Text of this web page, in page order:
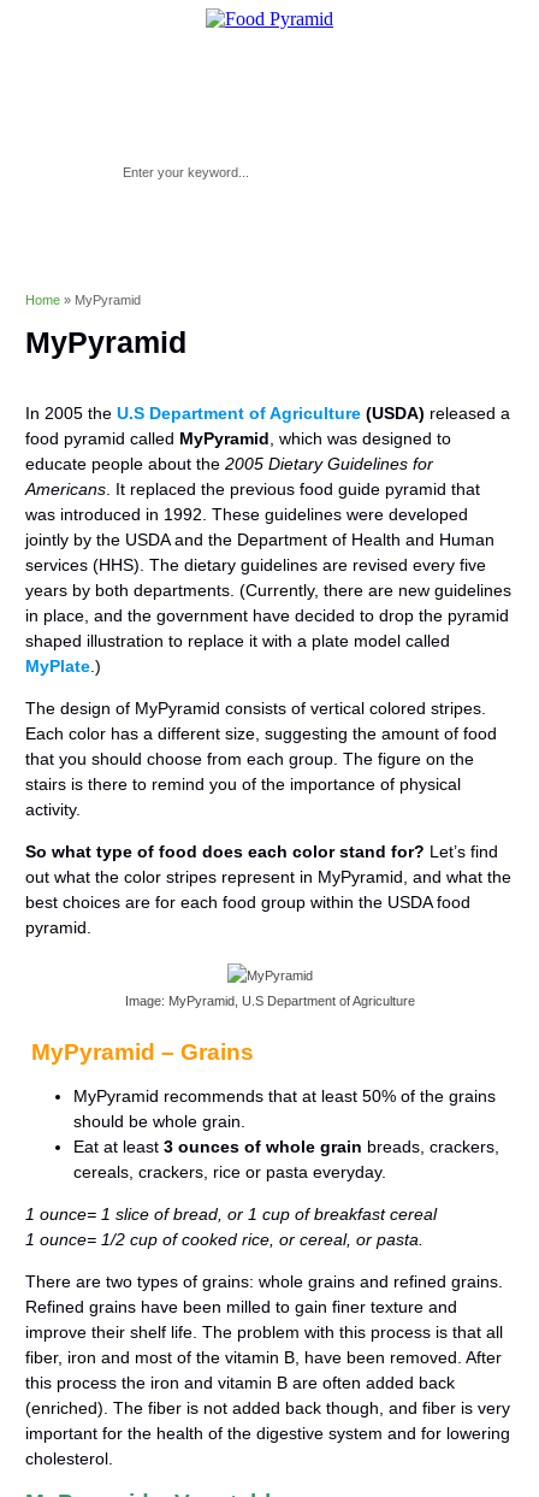
Home » MyPyramid
MyPyramid
In 2005 the U.S Department of Agriculture (USDA) released a
food pyramid called MyPyramid , which was designed to
educate people about the 2005 Dietary Guidelines for
Americans . It replaced the previous food guide pyramid that
was introduced in 1992. These guidelines were developed
jointly by the USDA and the Department of Health and Human
services (HHS). The dietary guidelines are revised every five
years by both departments. (Currently, there are new guidelines
in place, and the government have decided to drop the pyramid
shaped illustration to replace it with a plate model called
MyPlate .)
The design of MyPyramid consists of vertical colored stripes.
Each color has a different size, suggesting the amount of food
that you should choose from each group. The figure on the
stairs is there to remind you of the importance of physical
activity.
So what type of food does each color stand for? Let’s find
out what the color stripes represent in MyPyramid, and what the
best choices are for each food group within the USDA food
pyramid.
Image: MyPyramid, U.S Department of Agriculture
MyPyramid – Grains
MyPyramid recommends that at least 50% of the grains
should be whole grain.
Eat at least 3 ounces of whole grain breads, crackers,
cereals, crackers, rice or pasta everyday.
1 ounce= 1 slice of bread, or 1 cup of breakfast cereal
1 ounce= 1/2 cup of cooked rice, or cereal, or pasta.
There are two types of grains: whole grains and refined grains.
Refined grains have been milled to gain finer texture and
improve their shelf life. The problem with this process is that all
fiber, iron and most of the vitamin B, have been removed. After
this process the iron and vitamin B are often added back
(enriched). The fiber is not added back though, and fiber is very
important for the health of the digestive system and for lowering
cholesterol.